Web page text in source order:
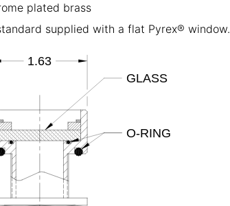
plated brass
supplied with a flat Pyrex® window.